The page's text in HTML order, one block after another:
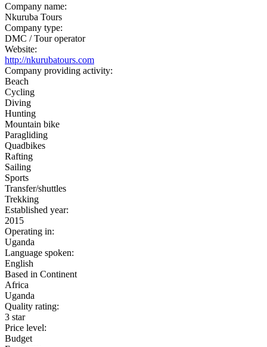
Company name:
Nkuruba Tours
Company type:
DMC / Tour operator
Website:
http://nkurubatours.com
Company providing activity:
Beach
Cycling
Diving
Hunting
Mountain bike
Paragliding
Quadbikes
Rafting
Sailing
Sports
Transfer/shuttles
Trekking
Established year:
2015
Operating in:
Uganda
Language spoken:
English
Based in Continent
Africa
Uganda
Quality rating:
3 star
Price level:
Budget